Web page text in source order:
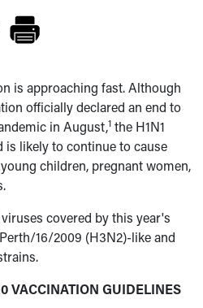
is approaching fast. Although
officially declared an end to
in August,1 the H1N1
likely to continue to cause
children, pregnant women,
covered by this year's
16/2009 (H3N2)-like and
VACCINATION GUIDELINES